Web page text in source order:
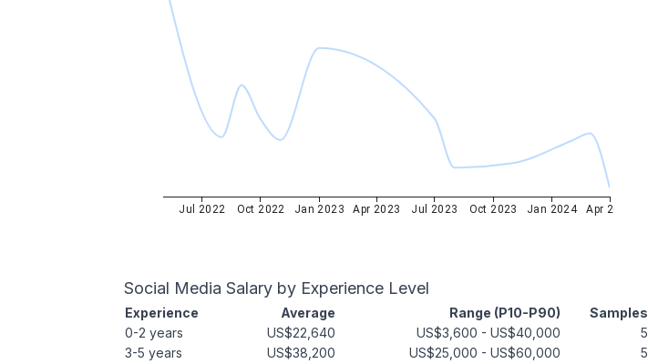
Jul 2022 Oct 2022 Jan 2023 Apr 2023 Jul 2023 Oct 2023 Jan 2024 Apr 2024
Social Media Salary by Experience Level
Experience Average Range (P10-P90)
Samples
0-2 years
US$22,640 US$3,600 - US$40,000
5
3-5 years
US$38,200 US$25,000 - US$60,000
5